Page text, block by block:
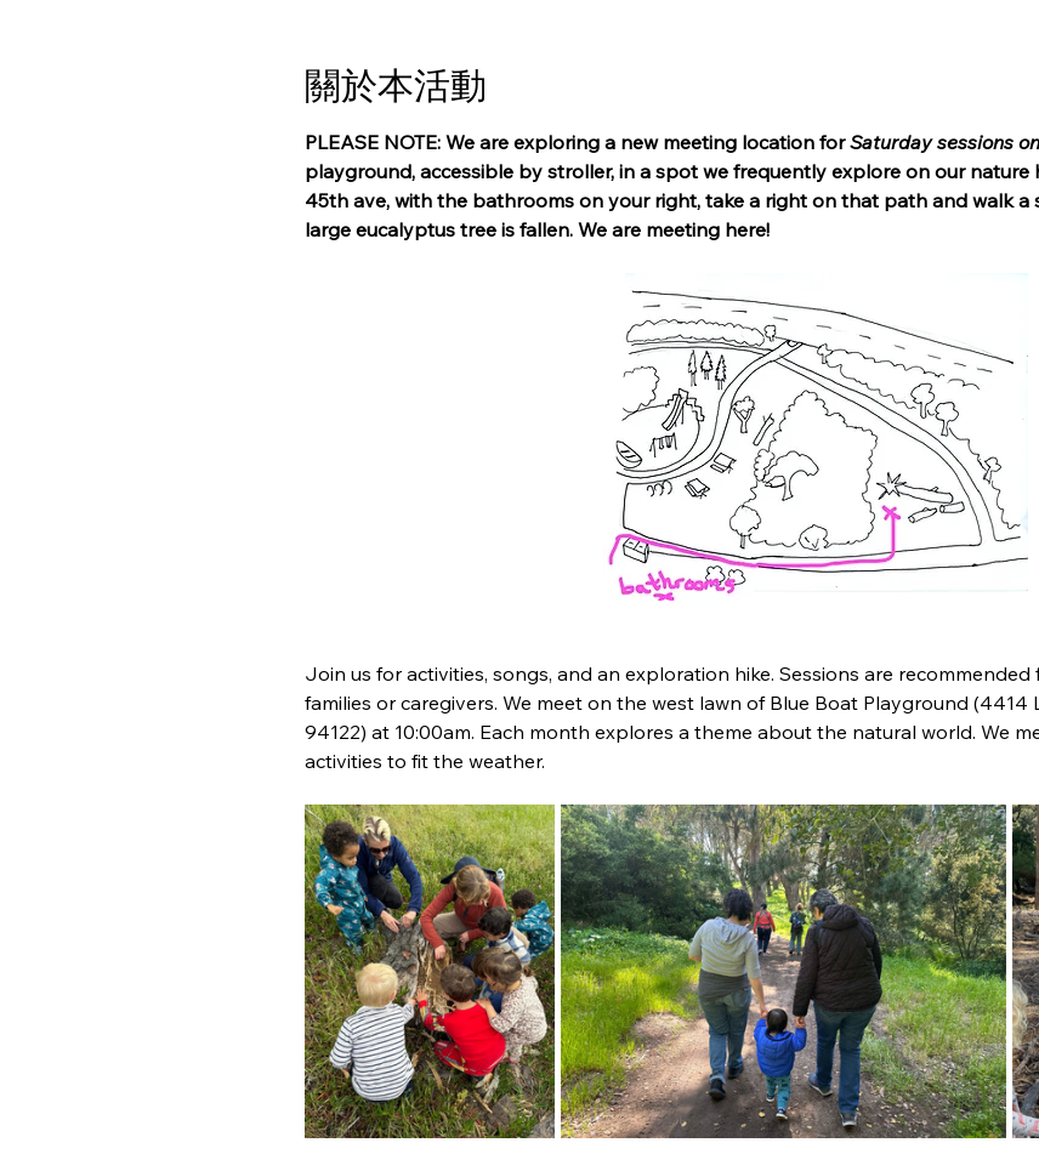
關於本活動
PLEASE NOTE: We are exploring a new meeting location for Saturday sessions
playground, accessible by stroller, in a spot we frequently explore on our nature
45th ave, with the bathrooms on your right, take a right on that path and walk a
large eucalyptus tree is fallen. We are meeting here!
Join us for activities, songs, and an exploration hike. Sessions are
families or caregivers. We meet on the west lawn of Blue Boat Playground (4414
94122) at 10:00am. Each month explores a theme about the natural world. We
activities to fit the weather.